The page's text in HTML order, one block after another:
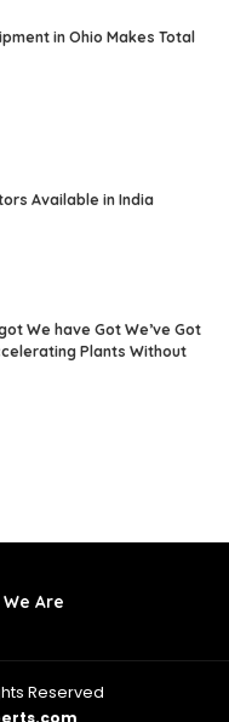
in Ohio Makes Total
Available in India
We have Got We’ve Got
Plants Without
Are
Reserved